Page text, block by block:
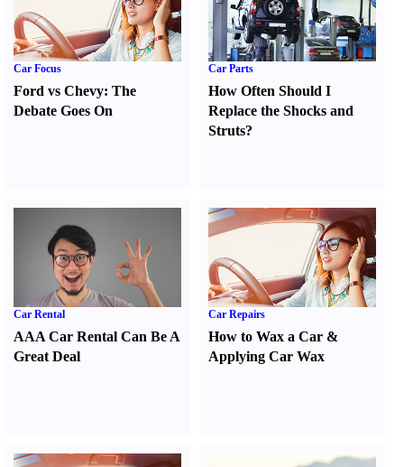
Car Focus
Ford vs Chevy: The
Debate Goes On
Car Parts
How Often Should I
Replace the Shocks and
Struts?
Car Rental
AAA Car Rental Can Be A
Great Deal
Car Repairs
How to Wax a Car &
Applying Car Wax